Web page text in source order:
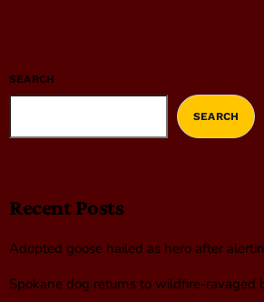
SEARCH
SEARCH
Recent Posts
Adopted goose hailed as hero after
Spokane dog returns to wildfire-ravaged